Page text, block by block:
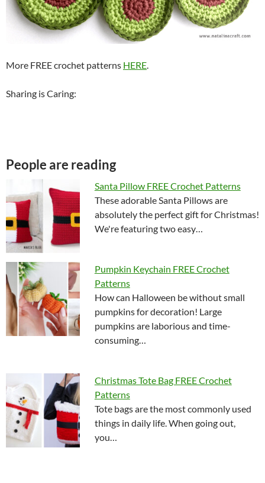
More FREE crochet patterns HERE.
Sharing is Caring:
People are reading
Santa Pillow FREE Crochet Patterns
These adorable Santa Pillows are
absolutely the perfect gift for Christmas!
We're featuring two easy…
Pumpkin Keychain FREE Crochet
Patterns
How can Halloween be without small
pumpkins for decoration! Large
pumpkins are laborious and time-
consuming…
Christmas Tote Bag FREE Crochet
Patterns
Tote bags are the most commonly used
things in daily life. When going out,
you…